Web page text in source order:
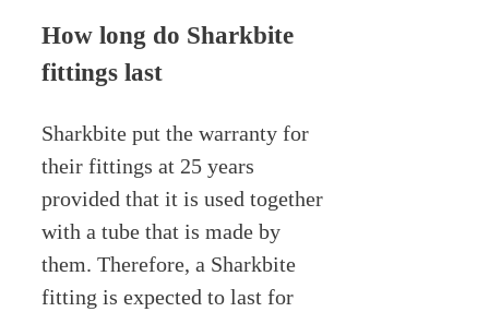
How long do Sharkbite
fittings last
Sharkbite put the warranty for
their fittings at 25 years
provided that it is used together
with a tube that is made by
them. Therefore, a Sharkbite
fitting is expected to last for